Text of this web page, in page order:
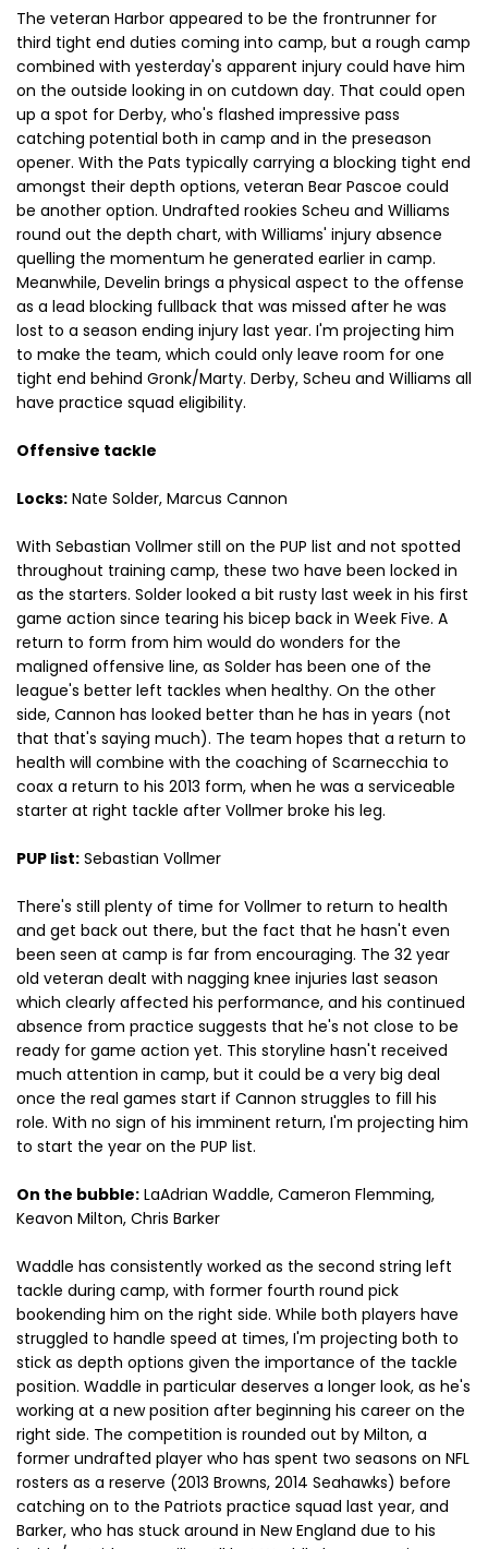
The veteran Harbor appeared to be the frontrunner for
third tight end duties coming into camp, but a rough camp
combined with yesterday's apparent injury could have him
on the outside looking in on cutdown day. That could open
up a spot for Derby, who's flashed impressive pass
catching potential both in camp and in the preseason
opener. With the Pats typically carrying a blocking tight end
amongst their depth options, veteran Bear Pascoe could
be another option. Undrafted rookies Scheu and Williams
round out the depth chart, with Williams' injury absence
quelling the momentum he generated earlier in camp.
Meanwhile, Develin brings a physical aspect to the offense
as a lead blocking fullback that was missed after he was
lost to a season ending injury last year. I'm projecting him
to make the team, which could only leave room for one
tight end behind Gronk/Marty. Derby, Scheu and Williams all
have practice squad eligibility.
Offensive tackle
Locks: Nate Solder, Marcus Cannon
With Sebastian Vollmer still on the PUP list and not spotted
throughout training camp, these two have been locked in
as the starters. Solder looked a bit rusty last week in his first
game action since tearing his bicep back in Week Five. A
return to form from him would do wonders for the
maligned offensive line, as Solder has been one of the
league's better left tackles when healthy. On the other
side, Cannon has looked better than he has in years (not
that that's saying much). The team hopes that a return to
health will combine with the coaching of Scarnecchia to
coax a return to his 2013 form, when he was a serviceable
starter at right tackle after Vollmer broke his leg.
PUP list: Sebastian Vollmer
There's still plenty of time for Vollmer to return to health
and get back out there, but the fact that he hasn't even
been seen at camp is far from encouraging. The 32 year
old veteran dealt with nagging knee injuries last season
which clearly affected his performance, and his continued
absence from practice suggests that he's not close to be
ready for game action yet. This storyline hasn't received
much attention in camp, but it could be a very big deal
once the real games start if Cannon struggles to fill his
role. With no sign of his imminent return, I'm projecting him
to start the year on the PUP list.
On the bubble: LaAdrian Waddle, Cameron Flemming,
Keavon Milton, Chris Barker
Waddle has consistently worked as the second string left
tackle during camp, with former fourth round pick
bookending him on the right side. While both players have
struggled to handle speed at times, I'm projecting both to
stick as depth options given the importance of the tackle
position. Waddle in particular deserves a longer look, as he's
working at a new position after beginning his career on the
right side. The competition is rounded out by Milton, a
former undrafted player who has spent two seasons on NFL
rosters as a reserve (2013 Browns, 2014 Seahawks) before
catching on to the Patriots practice squad last year, and
Barker, who has stuck around in New England due to his